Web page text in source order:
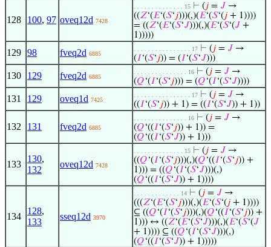
128 100, 97 oveq12d 7428
. . . . . . . . . . . . . . 15 ⊢ (𝑗 = 𝐽 →
((𝑍‘(𝐸‘(𝑆‘𝑗)))(,)(𝐸‘(𝑆‘(𝑗 + 1))))
= ((𝑍‘(𝐸‘(𝑆‘𝐽)))(,)(𝐸‘(𝑆‘(𝐽 +
1)))))
129 98 fveq2d 6885
. . . . . . . . . . . . . . . . 17 ⊢ (𝑗 = 𝐽 →
(𝐼‘(𝑆‘𝑗)) = (𝐼‘(𝑆‘𝐽)))
130 129 fveq2d 6885
. . . . . . . . . . . . . . . 16 ⊢ (𝑗 = 𝐽 →
(𝑄‘(𝐼‘(𝑆‘𝑗))) = (𝑄‘(𝐼‘(𝑆‘𝐽))))
131 129 oveq1d 7425
. . . . . . . . . . . . . . . . 17 ⊢ (𝑗 = 𝐽 →
((𝐼‘(𝑆‘𝑗)) + 1) = ((𝐼‘(𝑆‘𝐽)) + 1))
132 131 fveq2d 6885
. . . . . . . . . . . . . . . 16 ⊢ (𝑗 = 𝐽 →
(𝑄‘((𝐼‘(𝑆‘𝑗)) + 1)) =
(𝑄‘((𝐼‘(𝑆‘𝐽)) + 1)))
133
130,
132
oveq12d 7428
. . . . . . . . . . . . . . 15 ⊢ (𝑗 = 𝐽 →
((𝑄‘(𝐼‘(𝑆‘𝑗)))(,)(𝑄‘((𝐼‘(𝑆‘𝑗)) +
1))) = ((𝑄‘(𝐼‘(𝑆‘𝐽)))(,)
(𝑄‘((𝐼‘(𝑆‘𝐽)) + 1))))
134
128,
133
sseq12d 3970
. . . . . . . . . . . . . 14 ⊢ (𝑗 = 𝐽 →
(((𝑍‘(𝐸‘(𝑆‘𝑗)))(,)(𝐸‘(𝑆‘(𝑗 + 1))))
⊆ ((𝑄‘(𝐼‘(𝑆‘𝑗)))(,)(𝑄‘((𝐼‘(𝑆‘𝑗)) +
1))) ↔ ((𝑍‘(𝐸‘(𝑆‘𝐽)))(,)(𝐸‘(𝑆‘(𝐽
+ 1)))) ⊆ ((𝑄‘(𝐼‘(𝑆‘𝐽)))(,)
(𝑄‘((𝐼‘(𝑆‘𝐽)) + 1)))))